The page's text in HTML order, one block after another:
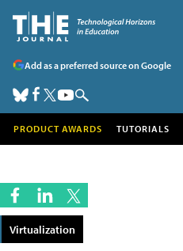
Add as a preferred source on Google
PRODUCT AWARDS TUTORIALS
Virtualization